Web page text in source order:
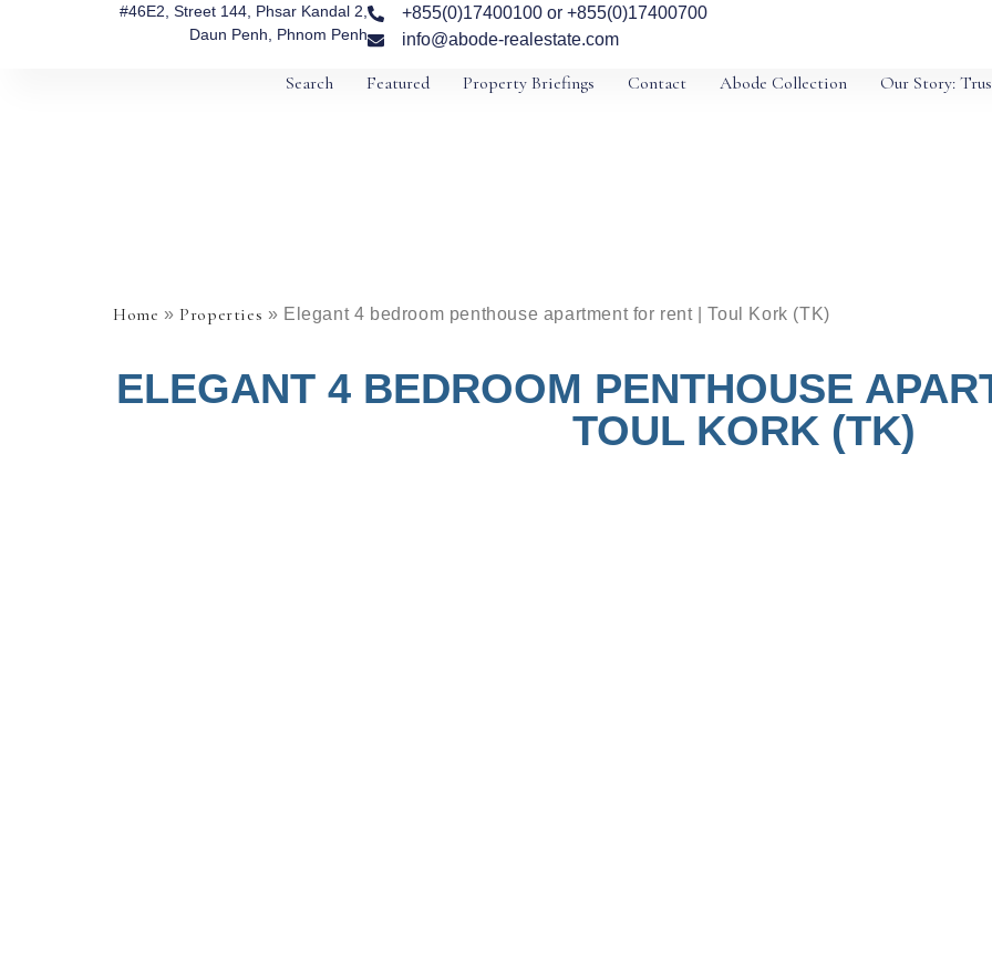
#46E2, Street 144, Phsar Kandal 2,
Daun Penh, Phnom Penh
+855(0)17400100 or +855(0)17400700
info@abode-realestate.com
Search Featured Property Briefings Contact Abode Collection Our Story:
Home »Properties » Elegant 4 bedroom penthouse apartment for rent | Toul Kork (TK)
ELEGANT 4 BEDROOM PENTHOUSE
TOUL KORK (TK)